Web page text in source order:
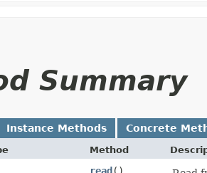
Summary
Instance Methods Concrete
Method
read()